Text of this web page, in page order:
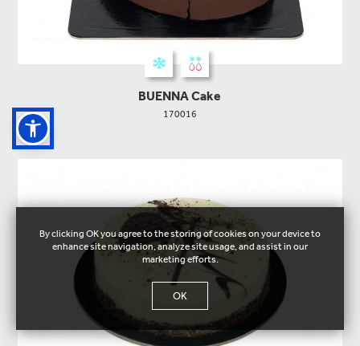
BUENNA Cake
170016
By clicking OK you agree to the storing of cookies on your device to
enhance site navigation, analyze site usage, and assist in our
marketing efforts.
OK